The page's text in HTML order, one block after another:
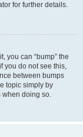
for further details.
you can “bump” the
you do not see this,
between bumps
topic simply by
when doing so.